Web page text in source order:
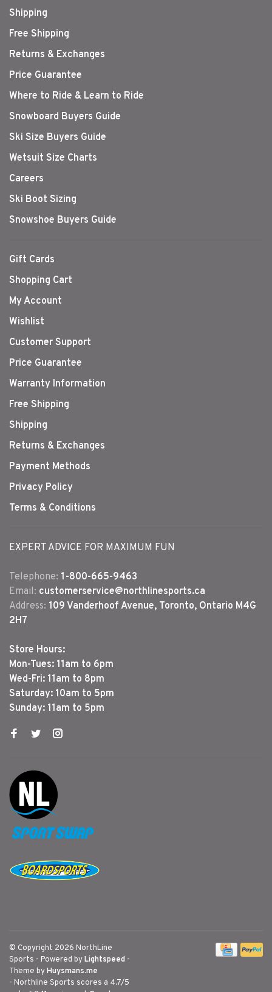
Shipping
Free Shipping
Returns & Exchanges
Price Guarantee
Where to Ride & Learn to Ride
Snowboard Buyers Guide
Ski Size Buyers Guide
Wetsuit Size Charts
Careers
Ski Boot Sizing
Snowshoe Buyers Guide
Gift Cards
Shopping Cart
My Account
Wishlist
Customer Support
Price Guarantee
Warranty Information
Free Shipping
Shipping
Returns & Exchanges
Payment Methods
Privacy Policy
Terms & Conditions
EXPERT ADVICE FOR MAXIMUM FUN
Telephone: 1-800-665-9463
Email: customerservice@northlinesports.ca
Address: 109 Vanderhoof Avenue, Toronto, Ontario M4G
2H7
Store Hours:
Mon-Tues: 11am to 6pm
Wed-Fri: 11am to 8pm
Saturday: 10am to 5pm
Sunday: 11am to 5pm
© Copyright 2026 NorthLine
Sports - Powered byLightspeed -
Theme byHuysmans.me
- Northline Sports scores a 4.7/5